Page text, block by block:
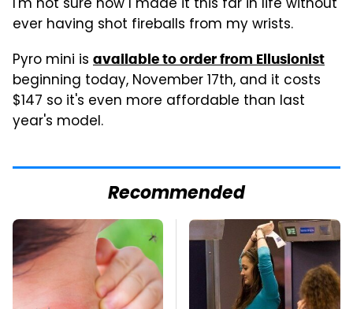
I'm not sure how I made it this far in life without
ever having shot fireballs from my wrists.
Pyro mini is available to order from Ellusionist
beginning today, November 17th, and it costs
$147 so it's even more affordable than last
year's model.
Recommended